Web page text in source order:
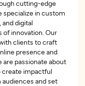
cutting-edge
specialize in custom
digital
of innovation. Our
clients to craft
presence and
are passionate about
create impactful
and set